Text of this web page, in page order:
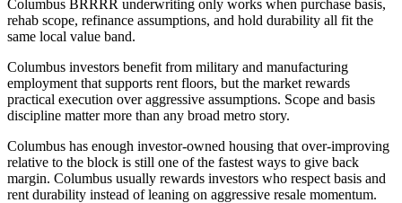
Columbus BRRRR underwriting only works when purchase basis,
rehab scope, refinance assumptions, and hold durability all fit the
same local value band.
Columbus investors benefit from military and manufacturing
employment that supports rent floors, but the market rewards
practical execution over aggressive assumptions. Scope and basis
discipline matter more than any broad metro story.
Columbus has enough investor-owned housing that over-improving
relative to the block is still one of the fastest ways to give back
margin. Columbus usually rewards investors who respect basis and
rent durability instead of leaning on aggressive resale momentum.